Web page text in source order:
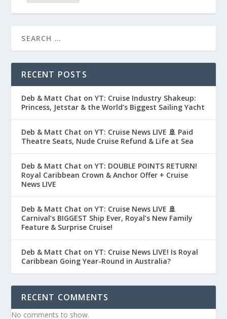
RECENT POSTS
Deb & Matt Chat on YT: Cruise Industry Shakeup:
Princess, Jetstar & the World’s Biggest Sailing Yacht
Deb & Matt Chat on YT: Cruise News LIVE 🚢 Paid
Theatre Seats, Nude Cruise Refund & Life at Sea
Deb & Matt Chat on YT: DOUBLE POINTS RETURN!
Royal Caribbean Crown & Anchor Offer + Cruise
News LIVE
Deb & Matt Chat on YT: Cruise News LIVE 🚢
Carnival’s BIGGEST Ship Ever, Royal’s New Family
Feature & Surprise Cruise!
Deb & Matt Chat on YT: Cruise News LIVE! Is Royal
Caribbean Going Year-Round in Australia?
RECENT COMMENTS
No comments to show.